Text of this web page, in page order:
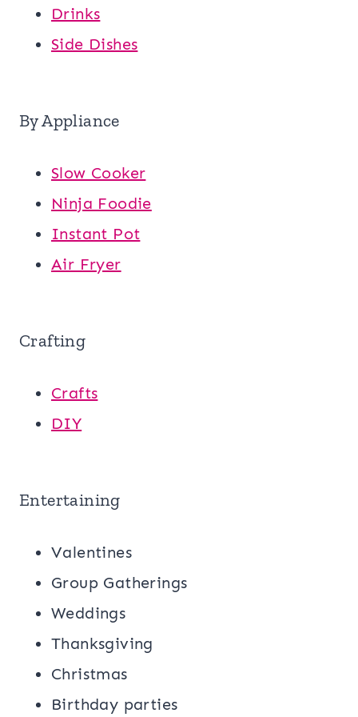
Drinks
Side Dishes
By Appliance
Slow Cooker
Ninja Foodie
Instant Pot
Air Fryer
Crafting
Crafts
DIY
Entertaining
Valentines
Group Gatherings
Weddings
Thanksgiving
Christmas
Birthday parties